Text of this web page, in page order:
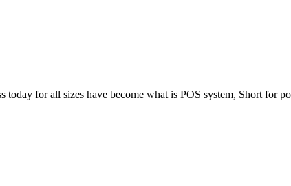
for all sizes have become what is POS system, Short for